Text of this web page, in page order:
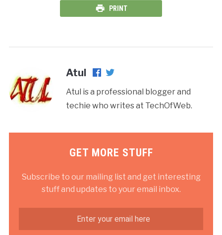
PRINT
Atul
Atul is a professional blogger and
techie who writes at TechOfWeb.
GET MORE STUFF
Subscribe to our mailing list and get interesting
stuff and updates to your email inbox.